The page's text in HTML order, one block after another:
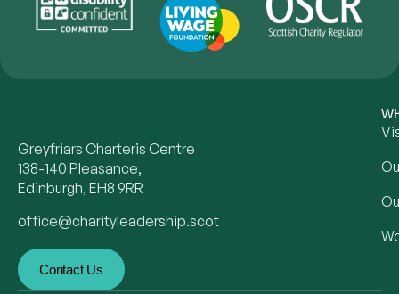
Greyfriars Charteris Centre
138-140 Pleasance,
Edinburgh, EH8 9RR
office@charityleadership.scot
Contact Us